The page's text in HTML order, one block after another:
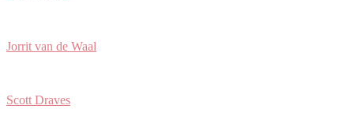
Jorrit van de Waal
Scott Draves